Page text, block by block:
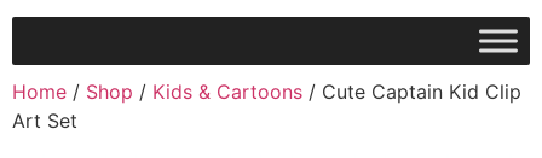
Home / Shop / Kids & Cartoons / Cute Captain Kid Clip
Art Set